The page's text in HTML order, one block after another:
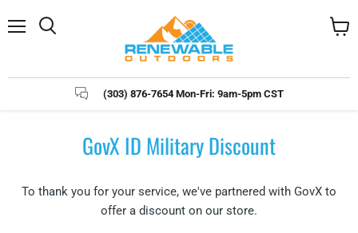
(303) 876-7654 Mon-Fri: 9am-5pm CST
GovX ID Military Discount
To thank you for your service, we've partnered with GovX to
offer a discount on our store.